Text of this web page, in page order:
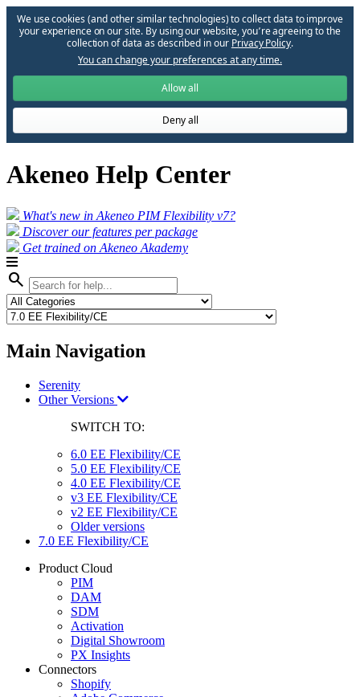
We use cookies (and other similar technologies) to collect data to improve
your experience on our site. By using our website, you՚re agreeing to the
collection of data as described in our Privacy Policy.
You can change your preferences at any time.
Allow all
Deny all
Akeneo Help Center
What's new in Akeneo PIM Flexibility v7?
Discover our features per package
Get trained on Akeneo Akademy
search
Main Navigation
Serenity
Other Versions
SWITCH TO:
6.0 EE Flexibility/CE
5.0 EE Flexibility/CE
4.0 EE Flexibility/CE
v3 EE Flexibility/CE
v2 EE Flexibility/CE
Older versions
7.0 EE Flexibility/CE
Product Cloud
PIM
DAM
SDM
Activation
Digital Showroom
PX Insights
Connectors
Shopify